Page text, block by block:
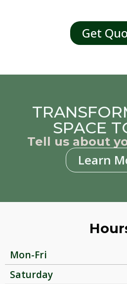
Get
SPACE
Tell us about
Learn
Mon-Fri
Saturday